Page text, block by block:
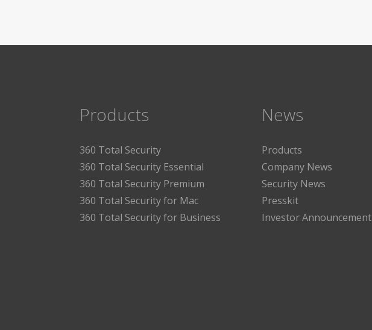
Products
360 Total Security
360 Total Security Essential
360 Total Security Premium
360 Total Security for Mac
360 Total Security for Business
News
Products
Company News
Security News
Presskit
Investor Announcement